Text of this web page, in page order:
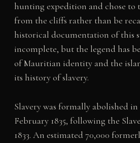
hunting expedition and chose to
from the cliffs rather than be
historical documentation of this
incomplete, but the legend has
of Mauritian identity and the
its history of slavery.
Slavery was formally abolished
February 1835, following the
1833. An estimated 70,000